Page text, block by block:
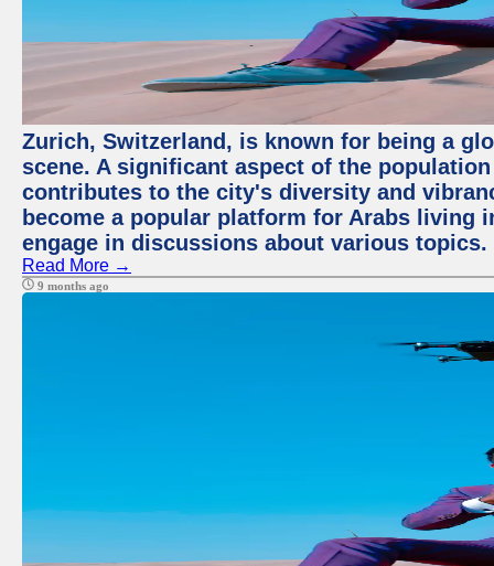
Zurich, Switzerland, is known for being a
scene. A significant aspect of the
contributes to the city's diversity and
become a popular platform for Arabs living
engage in discussions about various topics.
Read More →
9 months ago